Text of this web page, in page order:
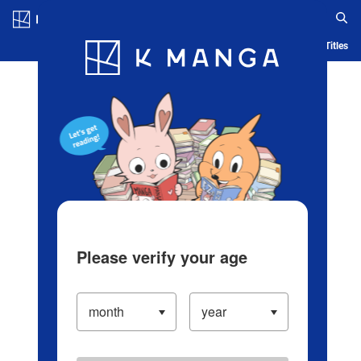
Blog App Ranking History Serialized Titles
Please verify your age